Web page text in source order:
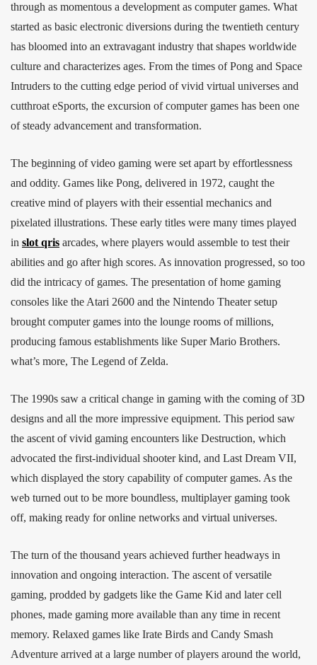
through as momentous a development as computer games. What
started as basic electronic diversions during the twentieth century
has bloomed into an extravagant industry that shapes worldwide
culture and characterizes ages. From the times of Pong and Space
Intruders to the cutting edge period of vivid virtual universes and
cutthroat eSports, the excursion of computer games has been one
of steady advancement and transformation.
The beginning of video gaming were set apart by effortlessness
and oddity. Games like Pong, delivered in 1972, caught the
creative mind of players with their essential mechanics and
pixelated illustrations. These early titles were many times played
in slot qris arcades, where players would assemble to test their
abilities and go after high scores. As innovation progressed, so too
did the intricacy of games. The presentation of home gaming
consoles like the Atari 2600 and the Nintendo Theater setup
brought computer games into the lounge rooms of millions,
producing famous establishments like Super Mario Brothers.
what’s more, The Legend of Zelda.
The 1990s saw a critical change in gaming with the coming of 3D
designs and all the more impressive equipment. This period saw
the ascent of vivid gaming encounters like Destruction, which
advocated the first-individual shooter kind, and Last Dream VII,
which displayed the story capability of computer games. As the
web turned out to be more boundless, multiplayer gaming took
off, making ready for online networks and virtual universes.
The turn of the thousand years achieved further headways in
innovation and ongoing interaction. The ascent of versatile
gaming, prodded by gadgets like the Game Kid and later cell
phones, made gaming more available than any time in recent
memory. Relaxed games like Irate Birds and Candy Smash
Adventure arrived at a large number of players around the world,